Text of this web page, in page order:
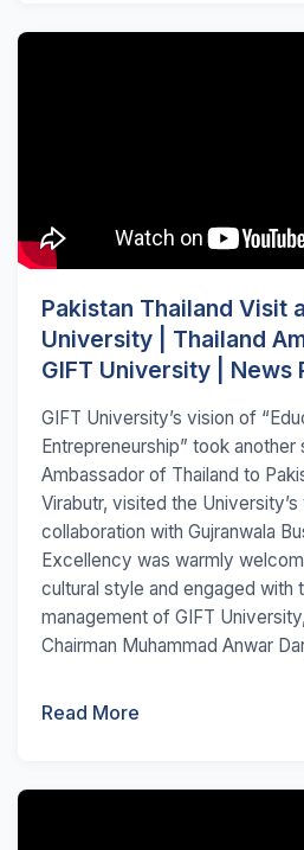
Pakistan Thailand Visit
University | Thailand
GIFT University | News
GIFT University’s vision of
Entrepreneurship” took
Ambassador of Thailand to
Virabutr, visited the
collaboration with Gujranwala
Excellency was warmly
cultural style and engaged with
management of GIFT
Chairman Muhammad Anwar
Read More